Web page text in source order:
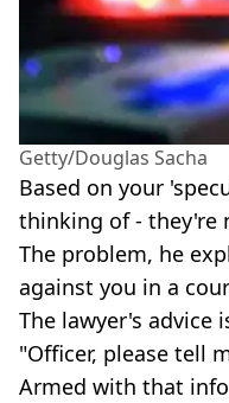
Getty/Douglas Sacha
Based on your
thinking of - they're
The problem, he
against you in a
The lawyer's advice
"Officer, please tell
Armed with that